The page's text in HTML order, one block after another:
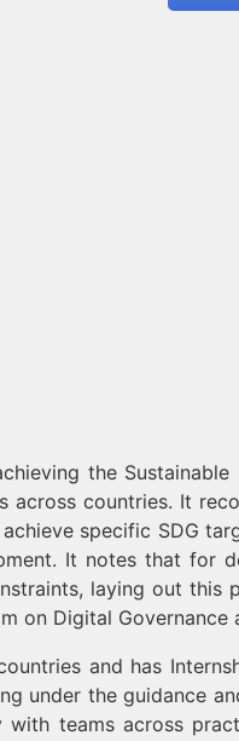
the Sustainable
across countries. It
specific SDG
It notes that for
laying out this
on Digital Governance
and has
under the guidance
teams across